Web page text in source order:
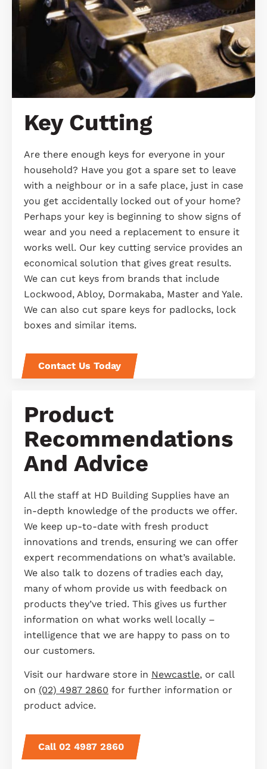
Key Cutting
Are there enough keys for everyone in your
household? Have you got a spare set to leave
with a neighbour or in a safe place, just in case
you get accidentally locked out of your home?
Perhaps your key is beginning to show signs of
wear and you need a replacement to ensure it
works well. Our key cutting service provides an
economical solution that gives great results.
We can cut keys from brands that include
Lockwood, Abloy, Dormakaba, Master and Yale.
We can also cut spare keys for padlocks, lock
boxes and similar items.
Contact Us Today
Product
Recommendations
And Advice
All the staff at HD Building Supplies have an
in-depth knowledge of the products we offer.
We keep up-to-date with fresh product
innovations and trends, ensuring we can offer
expert recommendations on what’s available.
We also talk to dozens of tradies each day,
many of whom provide us with feedback on
products they’ve tried. This gives us further
information on what works well locally –
intelligence that we are happy to pass on to
our customers.
Visit our hardware store in Newcastle, or call
on (02) 4987 2860 for further information or
product advice.
Call 02 4987 2860